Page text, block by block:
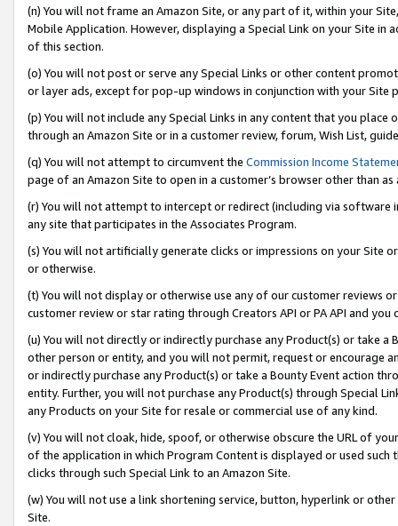
(n) You will not frame an Amazon Site, or any part of it, within your
Mobile Application. However, displaying a Special Link on your Site
of this section.
(o) You will not post or serve any Special Links or other content
or layer ads, except for pop-up windows in conjunction with your
(p) You will not include any Special Links in any content that you
through an Amazon Site or in a customer review, forum, Wish List,
(q) You will not attempt to circumvent the Commission Income
page of an Amazon Site to open in a customer’s browser other than
(r) You will not attempt to intercept or redirect (including via software
any site that participates in the Associates Program.
(s) You will not artificially generate clicks or impressions on your Site
or otherwise.
(t) You will not display or otherwise use any of our customer reviews
customer review or star rating through Creators API or PA API and
(u) You will not directly or indirectly purchase any Product(s) or take
other person or entity, and you will not permit, request or encourage
or indirectly purchase any Product(s) or take a Bounty Event action
entity. Further, you will not purchase any Product(s) through Special
any Products on your Site for resale or commercial use of any kind.
(v) You will not cloak, hide, spoof, or otherwise obscure the URL of
of the application in which Program Content is displayed or used
clicks through such Special Link to an Amazon Site.
(w) You will not use a link shortening service, button, hyperlink or
Site.